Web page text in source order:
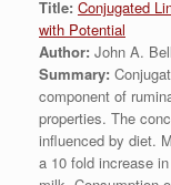
Title: Conjugated
with Potential
Author: John A. Bell
Summary:
component of
properties. The
influenced by diet.
a 10 fold increase